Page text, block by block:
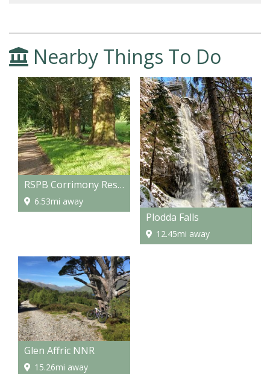
Nearby Things To Do
RSPB Corrimony Reserve
6.53mi away
Plodda Falls
12.45mi away
Glen Affric NNR
15.26mi away